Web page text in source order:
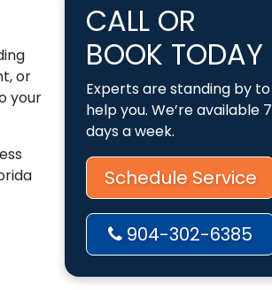
or
your
CALL OR
BOOK TODAY
Experts are standing by to
help you. We’re available 7
days a week.
Schedule Service
904-302-6385